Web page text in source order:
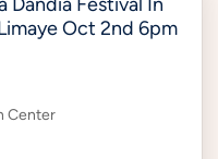
Oct 2nd 6pm
Center